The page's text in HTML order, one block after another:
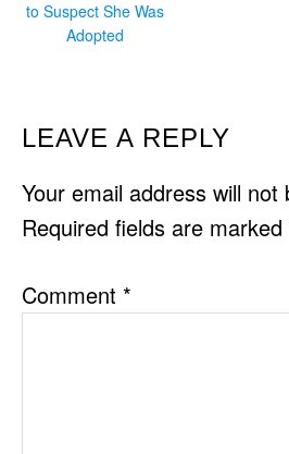
to Suspect She Was
Adopted
READER
INTERACTIONS
LEAVE A REPLY
Your email address will not
Required fields are marked
Comment *